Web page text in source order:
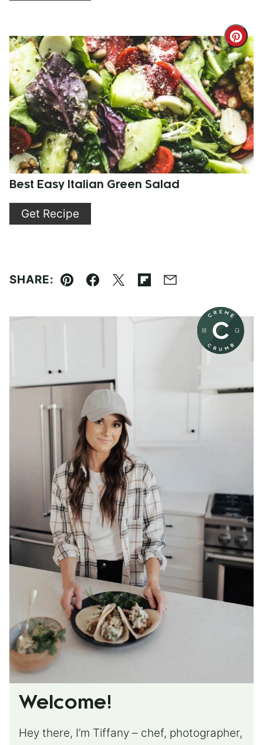
Pin
Best Easy Italian Green Salad
Get Recipe
SHARE:
Pin Facebook
TweetFlipboard
Email
Welcome!
Hey there, I’m Tiffany – chef, photographer,